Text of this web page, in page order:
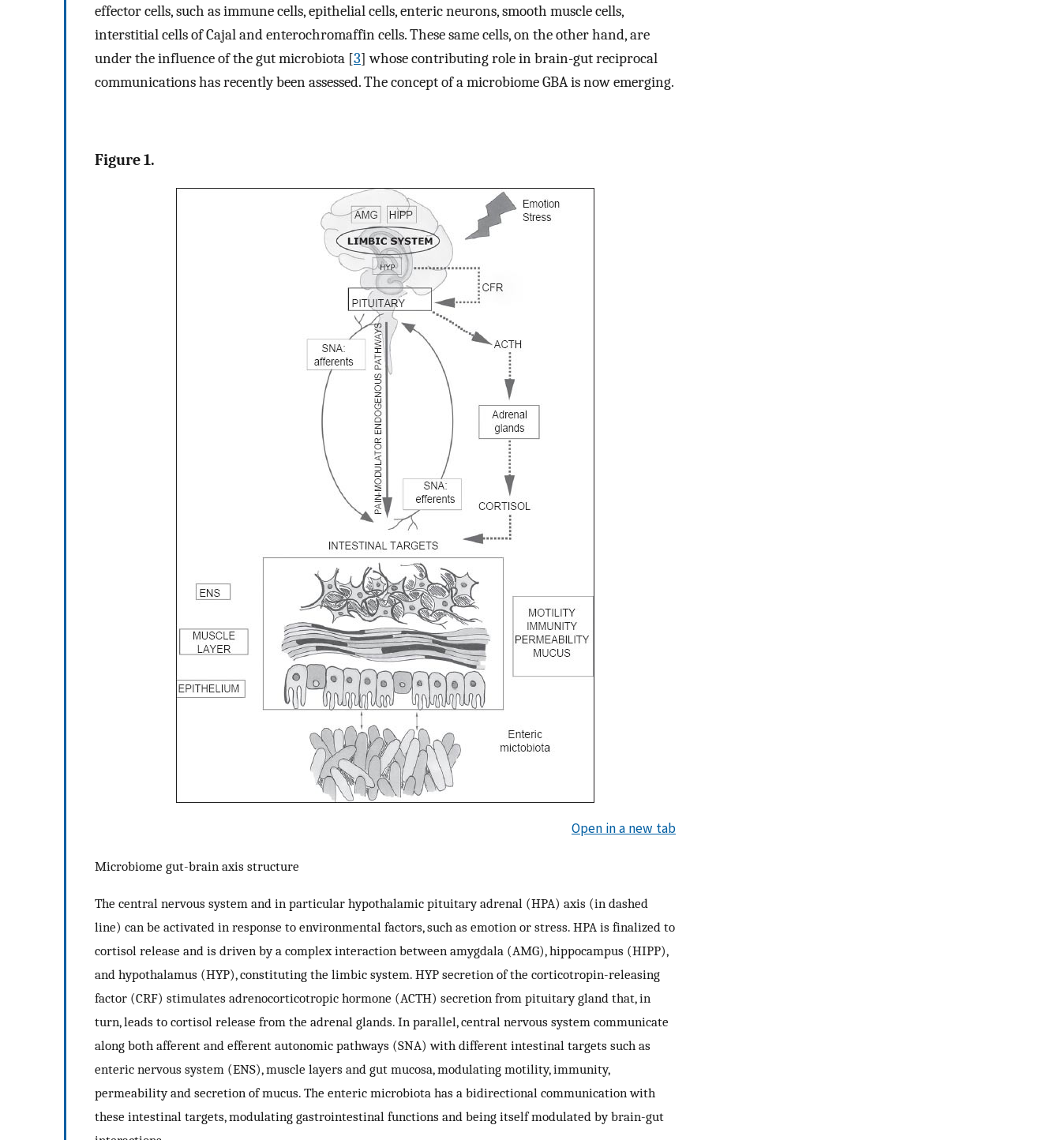
effector cells, such as immune cells, epithelial cells, enteric neurons, smooth muscle cells,
interstitial cells of Cajal and enterochromaffin cells. These same cells, on the other hand, are
under the influence of the gut microbiota [3] whose contributing role in brain-gut reciprocal
communications has recently been assessed. The concept of a microbiome GBA is now emerging.
Figure 1.
Open in a new tab
Microbiome gut-brain axis structure
The central nervous system and in particular hypothalamic pituitary adrenal (HPA) axis (in dashed
line) can be activated in response to environmental factors, such as emotion or stress. HPA is finalized to
cortisol release and is driven by a complex interaction between amygdala (AMG), hippocampus (HIPP),
and hypothalamus (HYP), constituting the limbic system. HYP secretion of the corticotropin-releasing
factor (CRF) stimulates adrenocorticotropic hormone (ACTH) secretion from pituitary gland that, in
turn, leads to cortisol release from the adrenal glands. In parallel, central nervous system communicate
along both afferent and efferent autonomic pathways (SNA) with different intestinal targets such as
enteric nervous system (ENS), muscle layers and gut mucosa, modulating motility, immunity,
permeability and secretion of mucus. The enteric microbiota has a bidirectional communication with
these intestinal targets, modulating gastrointestinal functions and being itself modulated by brain-gut